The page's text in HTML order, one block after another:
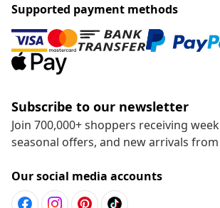
Supported payment methods
Subscribe to our newsletter
Join 700,000+ shoppers receiving
seasonal offers, and new arrivals from
Our social media accounts